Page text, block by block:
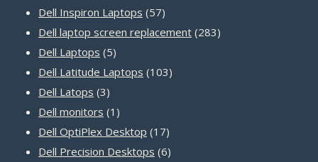
product
Dell Inspiron Laptops 5757
products
Dell laptop screen replacement 283283
Dell Laptops 55
products
Dell Latitude Laptops 103103
Dell Latops 33
products
Dell monitors 1 1
product
Dell OptiPlex Desktop 1717
products
Dell Precision Desktops 66